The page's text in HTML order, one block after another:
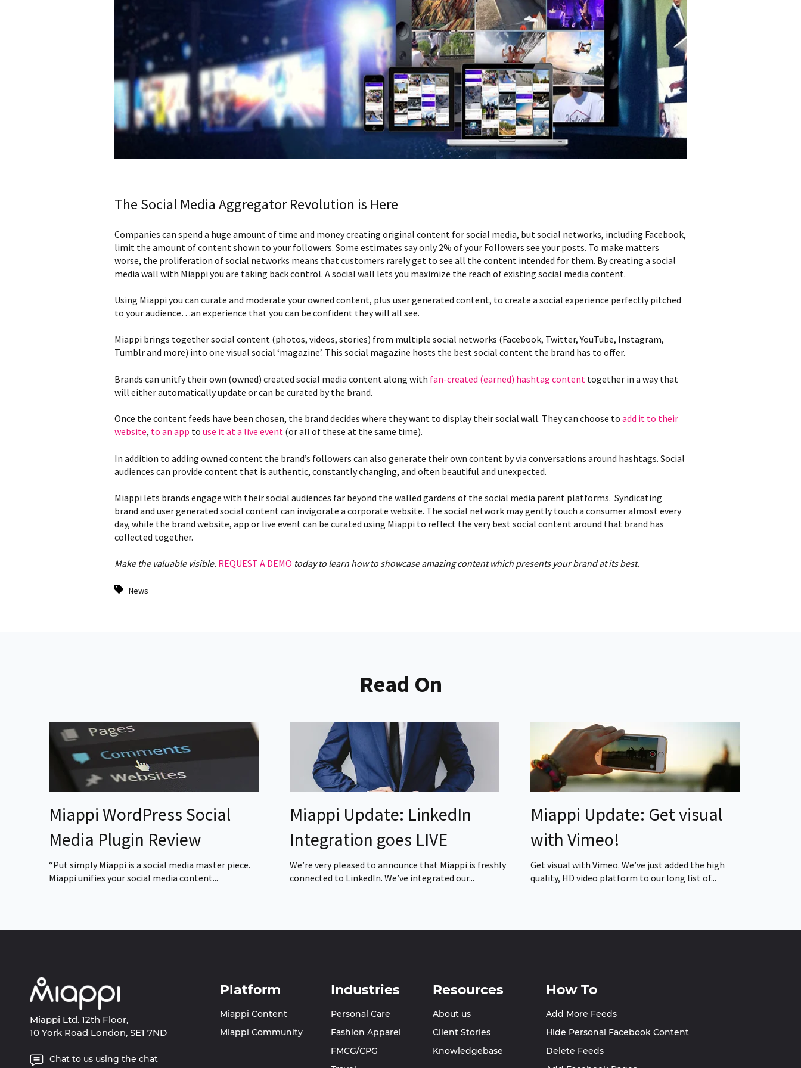
The Social Media Aggregator Revolution is Here
Companies can spend a huge amount of time and money creating original content for social media, but social networks, including Facebook,
limit the amount of content shown to your followers. Some estimates say only 2% of your Followers see your posts. To make matters
worse, the proliferation of social networks means that customers rarely get to see all the content intended for them. By creating a social
media wall with Miappi you are taking back control. A social wall lets you maximize the reach of existing social media content.
Using Miappi you can curate and moderate your owned content, plus user generated content, to create a social experience perfectly pitched
to your audience…an experience that you can be confident they will all see.
Miappi brings together social content (photos, videos, stories) from multiple social networks (Facebook, Twitter, YouTube, Instagram,
Tumblr and more) into one visual social ‘magazine’. This social magazine hosts the best social content the brand has to offer.
Brands can unitfy their own (owned) created social media content along with fan-created (earned) hashtag content together in a way that
will either automatically update or can be curated by the brand.
Once the content feeds have been chosen, the brand decides where they want to display their social wall. They can choose to add it to their
website, to an app to use it at a live event (or all of these at the same time).
In addition to adding owned content the brand’s followers can also generate their own content by via conversations around hashtags. Social
audiences can provide content that is authentic, constantly changing, and often beautiful and unexpected.
Miappi lets brands engage with their social audiences far beyond the walled gardens of the social media parent platforms. Syndicating
brand and user generated social content can invigorate a corporate website. The social network may gently touch a consumer almost every
day, while the brand website, app or live event can be curated using Miappi to reflect the very best social content around that brand has
collected together.
Make the valuable visible. REQUEST A DEMO today to learn how to showcase amazing content which presents your brand at its best.
News
Read On
Miappi WordPress Social
Media Plugin Review
“Put simply Miappi is a social media master piece.
Miappi unifies your social media content...
Miappi Update: LinkedIn
Integration goes LIVE
We’re very pleased to announce that Miappi is freshly
connected to LinkedIn. We’ve integrated our...
Miappi Update: Get visual
with Vimeo!
Get visual with Vimeo. We’ve just added the high
quality, HD video platform to our long list of...
Miappi Ltd. 12th Floor,
10 York Road London, SE1 7ND
Chat to us using the chat
Platform
Miappi Content
Miappi Community
Industries
Personal Care
Fashion Apparel
FMCG/CPG
Resources
About us
Client Stories
Knowledgebase
How To
Add More Feeds
Hide Personal Facebook Content
Delete Feeds